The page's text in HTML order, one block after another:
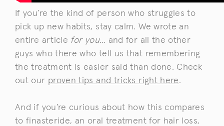
If you’re the kind of person who struggles to
pick up new habits, stay calm. We wrote an
entire article for you… and for all the other
guys who there who tell us that remembering
the treatment is easier said than done. Check
out our proven tips and tricks right here.
And if you’re curious about how this compares
to finasteride, an oral treatment for hair loss,